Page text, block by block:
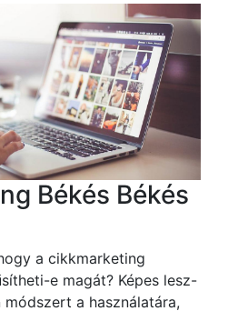
Békés Békés
a cikkmarketing
e magát? Képes lesz-
a használatára,